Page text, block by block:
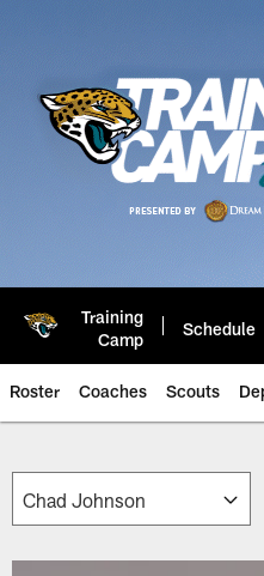
Training
Camp
Schedule
Roster Coaches Scouts
Jaguars Front